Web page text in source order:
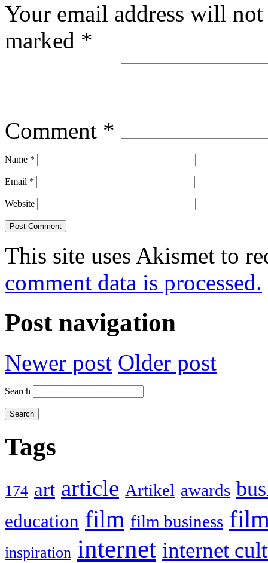
Your email address will
marked *
Comment *
Name *
Email *
Website
This site uses Akismet to
comment data is processed.
Post navigation
Newer post Older post
Search
Tags
174 art article Artikel awards
education film film business
inspiration internet internet